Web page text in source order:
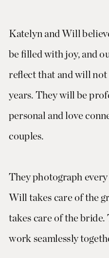
Katelyn and Will
be filled with joy, and
reflect that and will not
years. They will be
personal and love
couples.
They photograph
Will takes care of the
takes care of the bride.
work seamlessly